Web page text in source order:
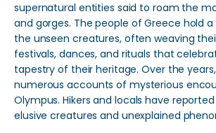
supernatural entities said to roam the
and gorges. The people of Greece hold
the unseen creatures, often weaving
festivals, dances, and rituals that
tapestry of their heritage. Over the
numerous accounts of mysterious
Olympus. Hikers and locals have
elusive creatures and unexplained